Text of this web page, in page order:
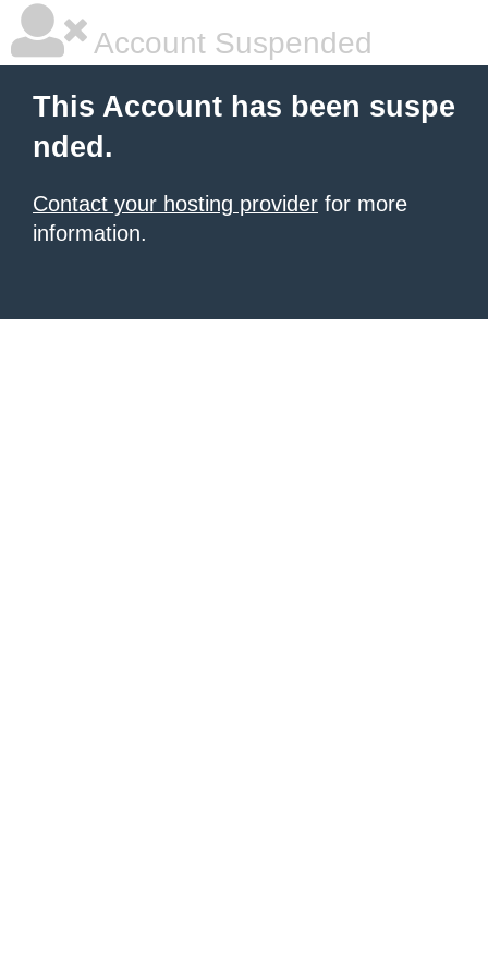
Account Suspended
This Account has been suspe
nded.
Contact your hosting provider for more
information.